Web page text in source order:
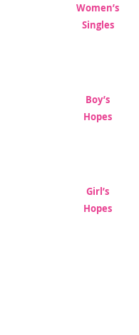
Women’s
Singles
Boy’s
Hopes
Girl’s
Hopes